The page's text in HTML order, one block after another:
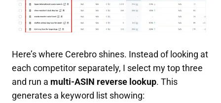
Here’s where Cerebro shines. Instead of looking at
each competitor separately, I select my top three
and run a multi-ASIN reverse lookup. This
generates a keyword list showing: